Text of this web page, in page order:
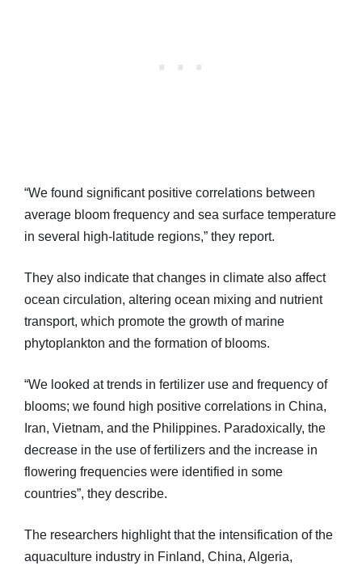
“We found significant positive correlations between
average bloom frequency and sea surface temperature
in several high-latitude regions,” they report.
They also indicate that changes in climate also affect
ocean circulation, altering ocean mixing and nutrient
transport, which promote the growth of marine
phytoplankton and the formation of blooms.
“We looked at trends in fertilizer use and frequency of
blooms; we found high positive correlations in China,
Iran, Vietnam, and the Philippines. Paradoxically, the
decrease in the use of fertilizers and the increase in
flowering frequencies were identified in some
countries”, they describe.
The researchers highlight that the intensification of the
aquaculture industry in Finland, China, Algeria,